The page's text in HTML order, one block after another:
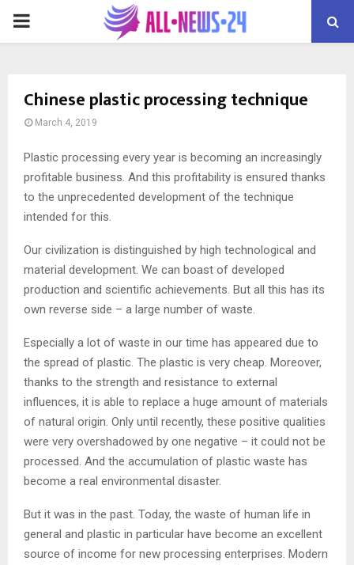
PRIMARY
Chinese plastic processing technique
March 4, 2019
Plastic processing every year is becoming an increasingly
profitable business. And this profitability is ensured thanks
to the unprecedented development of the technique
intended for this.
Our civilization is distinguished by high technological and
material development. We can boast of developed
production and scientific achievements. But all this has its
own reverse side – a large number of waste.
Especially a lot of waste in our time has appeared due to
the spread of plastic. The plastic is very cheap. Moreover,
thanks to the strength and resistance to external
influences, it is able to replace a huge amount of materials
of natural origin. Only until recently, these positive qualities
were very overshadowed by one negative – it could not be
processed. And the accumulation of plastic waste has
become a real environmental disaster.
But it was in the past. Today, the waste of human life in
general and plastic in particular have become an excellent
source of income for new processing enterprises. Modern